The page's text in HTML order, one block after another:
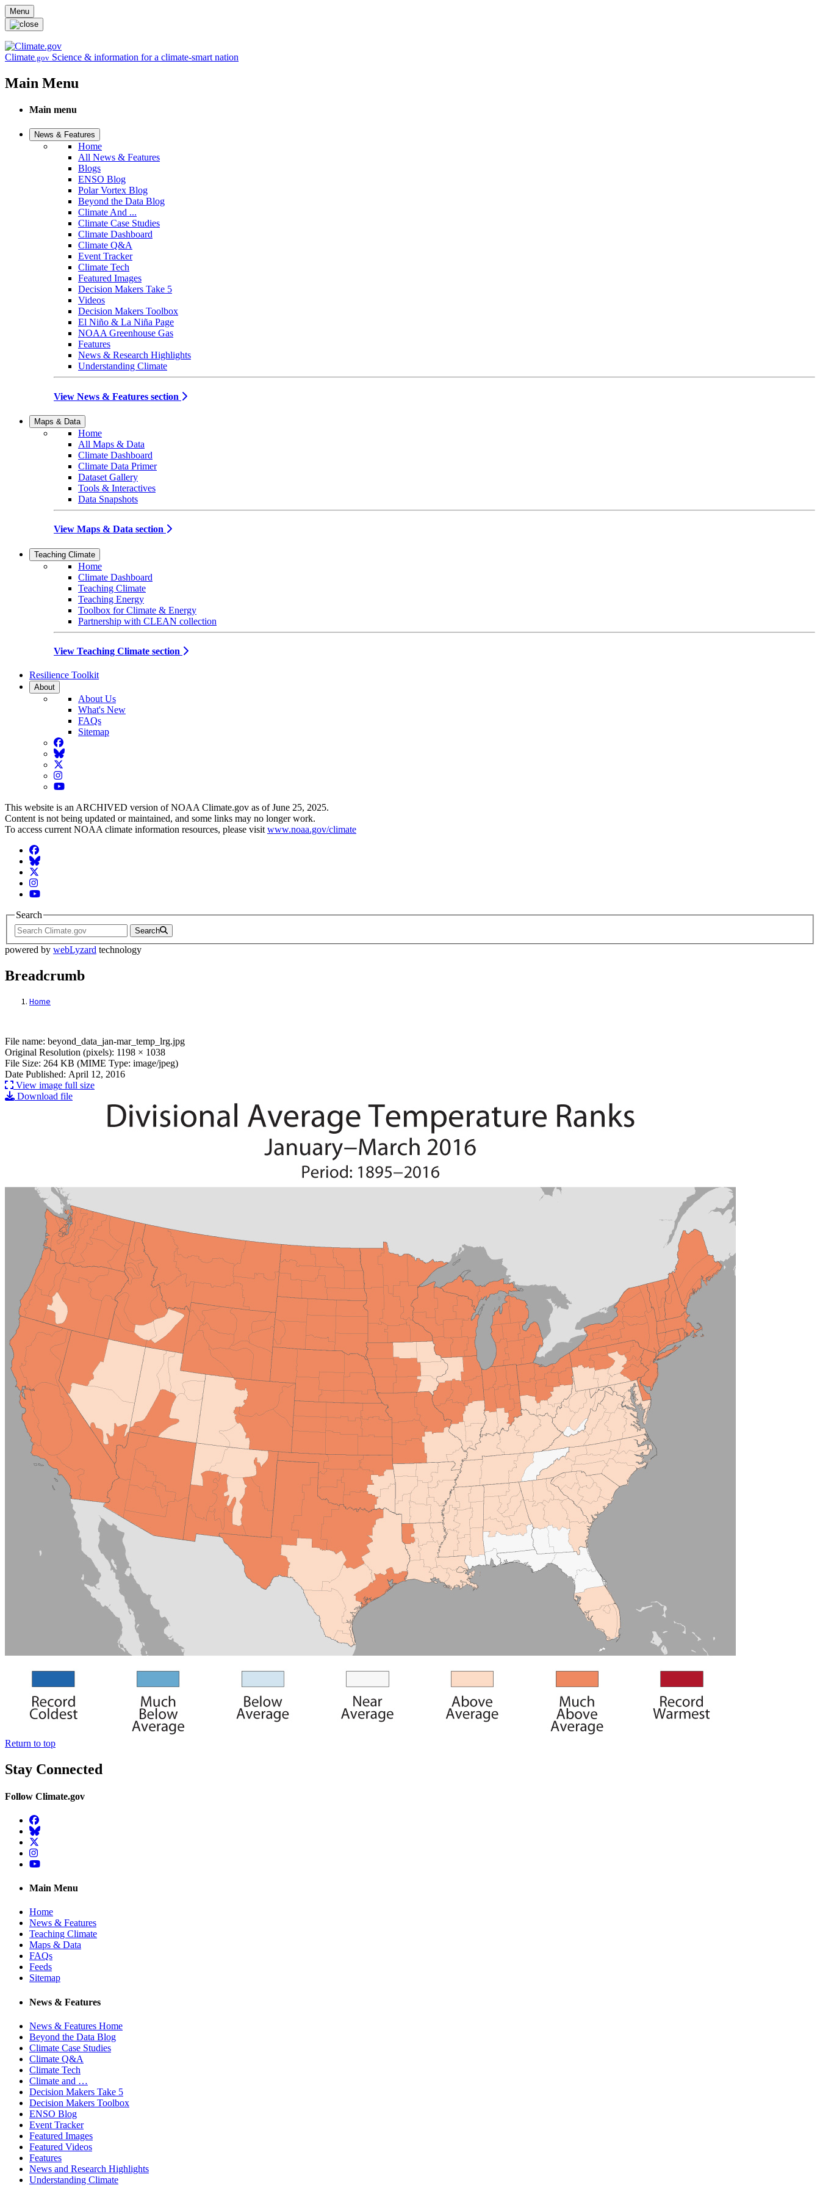
Skip to main content
Menu
Climate.gov Science & information for a climate-smart nation
Main Menu
Main menu
News & Features
Home
All News & Features
Blogs
ENSO Blog
Polar Vortex Blog
Beyond the Data Blog
Climate And ...
Climate Case Studies
Climate Dashboard
Climate Q&A
Event Tracker
Climate Tech
Featured Images
Decision Makers Take 5
Videos
Decision Makers Toolbox
El Niño & La Niña Page
NOAA Greenhouse Gas
Features
News & Research Highlights
Understanding Climate
View News & Features section
Maps & Data
Home
All Maps & Data
Climate Dashboard
Climate Data Primer
Dataset Gallery
Tools & Interactives
Data Snapshots
View Maps & Data section
Teaching Climate
Home
Climate Dashboard
Teaching Climate
Teaching Energy
Toolbox for Climate & Energy
Partnership with CLEAN collection
View Teaching Climate section
Resilience Toolkit
About
About Us
What's New
FAQs
Sitemap
Facebook
BlueSky
Twitter
Instagram
YouTube
This website is an ARCHIVED version of NOAA Climate.gov as of June 25, 2025.
Content is not being updated or maintained, and some links may no longer work.
To access current NOAA climate information resources, please visit www.noaa.gov/climate
Facebook
BlueSky
Twitter
Instagram
YouTube
Search
Search
powered by webLyzard technology
Breadcrumb
Home
File: beyond_data_jan-mar_temp_lrg.jpg
File name: beyond_data_jan-mar_temp_lrg.jpg
Original Resolution (pixels): 1198 × 1038
File Size: 264 KB (MIME Type: image/jpeg)
Date Published: April 12, 2016
View image full size
Download file
Return to top
Stay Connected
Follow Climate.gov
Facebook
BlueSky
Twitter
Instagram
YouTube
Main Menu
Home
News & Features
Teaching Climate
Maps & Data
FAQs
Feeds
Sitemap
News & Features
News & Features Home
Beyond the Data Blog
Climate Case Studies
Climate Q&A
Climate Tech
Climate and …
Decision Makers Take 5
Decision Makers Toolbox
ENSO Blog
Event Tracker
Featured Images
Featured Videos
Features
News and Research Highlights
Understanding Climate